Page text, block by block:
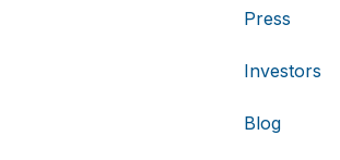
Press
Investors
Blog